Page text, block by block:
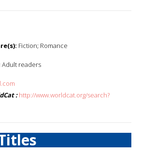
Fiction; Romance
Adult readers
: http://www.worldcat.org/search?